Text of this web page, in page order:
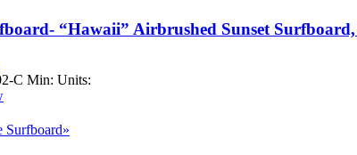
“Hawaii” Airbrushed Sunset Surfboard,
C Min: Units:
Surfboard»